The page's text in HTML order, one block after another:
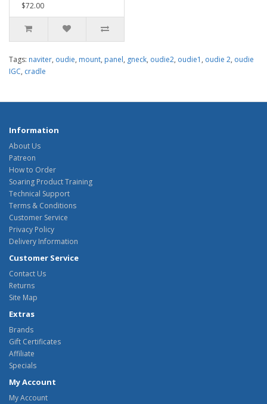
$72.00
Tags: naviter, oudie, mount, panel, gneck, oudie2, oudie1 , oudie 2, oudie
IGC, cradle
Information
About Us
Patreon
How to Order
Soaring Product Training
Technical Support
Terms & Conditions
Customer Service
Privacy Policy
Delivery Information
Customer Service
Contact Us
Returns
Site Map
Extras
Brands
Gift Certificates
Affiliate
Specials
My Account
My Account